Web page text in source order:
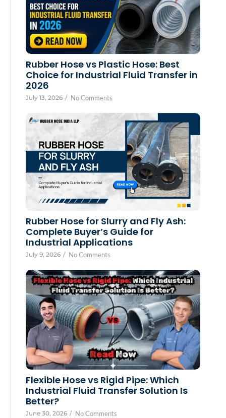
Rubber Hose vs Plastic Hose: Best
Choice for Industrial Fluid Transfer in
2026
July 13, 2026 / No Comments
Rubber Hose for Slurry and Fly Ash:
Complete Buyer’s Guide for
Industrial Applications
July 9, 2026 / No Comments
Flexible Hose vs Rigid Pipe: Which
Industrial Fluid Transfer Solution Is
Better?
June 30, 2026 / No Comments